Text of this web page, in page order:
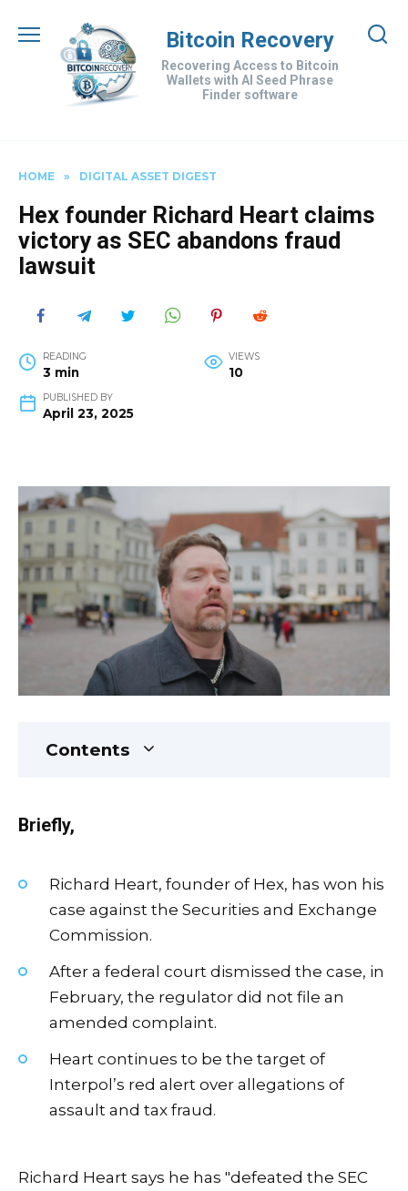
content
Bitcoin Recovery
Recovering Access to Bitcoin
Wallets with AI Seed Phrase
Finder software
HOME » DIGITAL ASSET DIGEST
Hex founder Richard Heart claims
victory as SEC abandons fraud
lawsuit
READING
3 min
VIEWS
10
PUBLISHED BY
April 23, 2025
Contents
Briefly,
Richard Heart, founder of Hex, has won his
case against the Securities and Exchange
Commission.
After a federal court dismissed the case, in
February, the regulator did not file an
amended complaint.
Heart continues to be the target of
Interpol’s red alert over allegations of
assault and tax fraud.
Richard Heart says he has "defeated the SEC